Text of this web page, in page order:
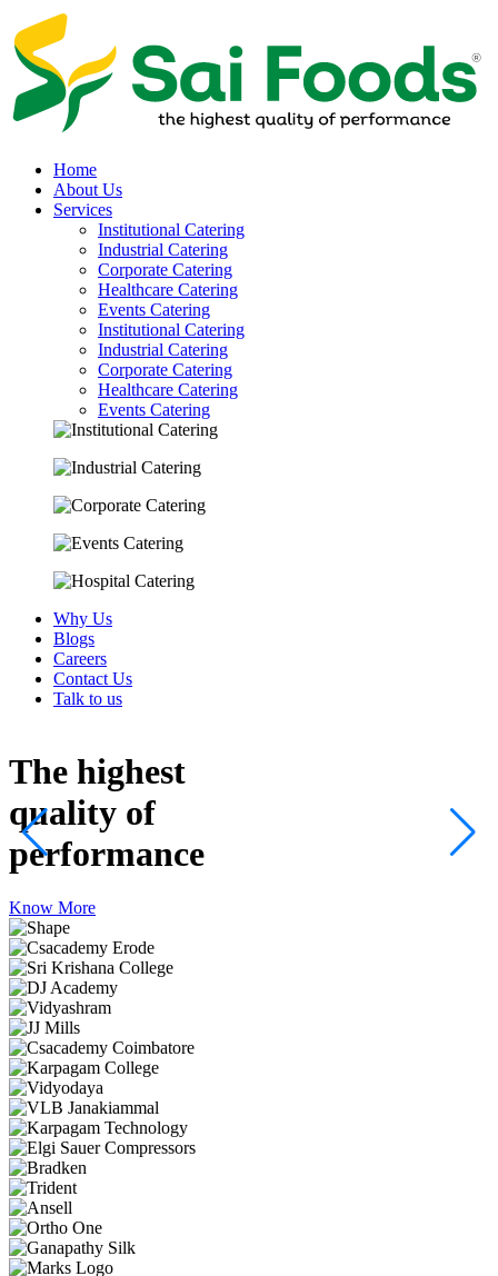
Home
About Us
Services
Institutional Catering
Industrial Catering
Corporate Catering
Healthcare Catering
Events Catering
Institutional Catering
Industrial Catering
Corporate Catering
Healthcare Catering
Events Catering
Why Us
Blogs
Careers
Contact Us
Talk to us
The highest
quality of
performance
Know More